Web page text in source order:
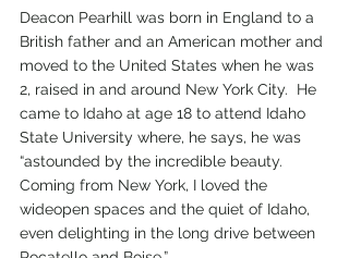
Deacon Pearhill was born in England to a
British father and an American mother and
moved to the United States when he was
2, raised in and around New York City.  He
came to Idaho at age 18 to attend Idaho
State University where, he says, he was
“astounded by the incredible beauty.
Coming from New York, I loved the
wideopen spaces and the quiet of Idaho,
even delighting in the long drive between